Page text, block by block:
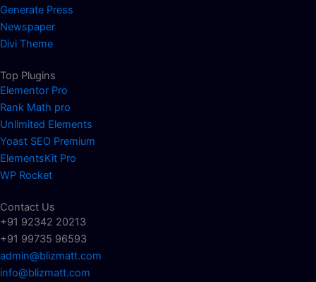
Generate Press
Newspaper
Divi Theme
Top Plugins
Elementor Pro
Rank Math pro
Unlimited Elements
Yoast SEO Premium
ElementsKit Pro
WP Rocket
Contact Us
+91 92342 20213
+91 99735 96593
admin@blizmatt.com
info@blizmatt.com